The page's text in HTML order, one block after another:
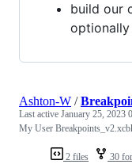
build our
2 files 30
Ashton-W /
Last active January 25, 2023
My User